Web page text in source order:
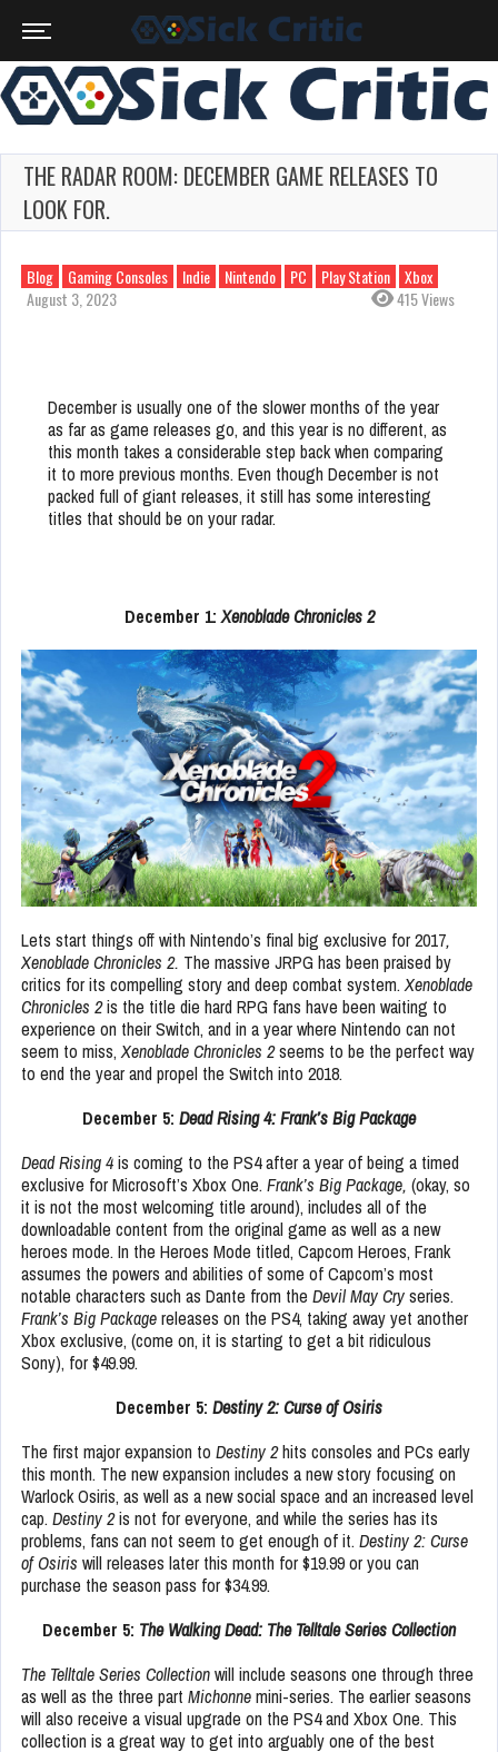
THE RADAR ROOM: DECEMBER GAME RELEASES TO
LOOK FOR.
Blog Gaming Consoles Indie Nintendo PC Play Station
Xbox
August 3, 2023
415 Views
December is usually one of the slower months of the year
as far as game releases go, and this year is no different, as
this month takes a considerable step back when comparing
it to more previous months. Even though December is not
packed full of giant releases, it still has some interesting
titles that should be on your radar.
December 1:Xenoblade Chronicles 2
Lets start things off with Nintendo’s final big exclusive for 2017,
Xenoblade Chronicles 2. The massive JRPG has been praised by
critics for its compelling story and deep combat system.Xenoblade
Chronicles 2is the title die hard RPG fans have been waiting to
experience on their Switch, and in a year where Nintendo can not
seem to miss,Xenoblade Chronicles 2seems to be the perfect way
to end the year and propel the Switch into 2018.
December 5: Dead Rising 4: Frank’s Big Package
Dead Rising 4is coming to the PS4 after a year of being a timed
exclusive for Microsoft’s Xbox One. Frank’s Big Package, (okay, so
it is not the most welcoming title around), includes all of the
downloadable content from the original game as well as a new
heroes mode. In the Heroes Mode titled, Capcom Heroes, Frank
assumes the powers and abilities of some of Capcom’s most
notable characters such as Dante from the Devil May Cryseries.
Frank’s Big Packagereleases on the PS4, taking away yet another
Xbox exclusive, (come on, it is starting to get a bit ridiculous
Sony), for $49.99.
December 5: Destiny 2: Curse of Osiris
The first major expansion to Destiny 2hits consoles and PCs early
this month. The new expansion includes a new story focusing on
Warlock Osiris, as well as a new social space and an increased level
cap. Destiny 2is not for everyone, and while the series has its
problems, fans can not seem to get enough of it. Destiny 2: Curse
of Osiris will releases later this month for $19.99 or you can
purchase the season pass for $34.99.
December 5: The Walking Dead: The Telltale Series Collection
The Telltale Series Collectionwill include seasons one through three
as well as the three part Michonnemini-series. The earlier seasons
will also receive a visual upgrade on the PS4 and Xbox One. This
collection is a great way to get into arguably one of the best